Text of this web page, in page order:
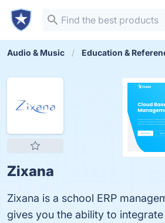
Audio & Music Education &
Zixana
Zixana is a school ERP
gives you the ability to